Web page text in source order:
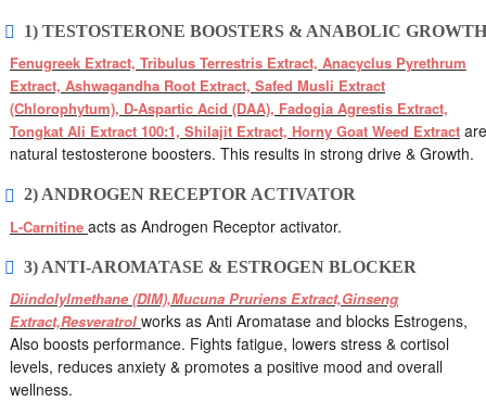
1) TESTOSTERONE BOOSTERS & ANABOLIC GROWTH
Fenugreek Extract, Tribulus Terrestris Extract, Anacyclus Pyrethrum
Extract, Ashwagandha Root Extract, Safed Musli Extract
(Chlorophytum), D-Aspartic Acid (DAA), Fadogia Agrestis Extract,
Tongkat Ali Extract 100:1, Shilajit Extract, Horny Goat Weed Extractare
natural testosterone boosters. This results in strong drive & Growth.
2) ANDROGEN RECEPTOR ACTIVATOR
L-Carnitine acts as Androgen Receptor activator.
3) ANTI-AROMATASE & ESTROGEN BLOCKER
Diindolylmethane (DIM),Mucuna Pruriens Extract,Ginseng
Extract,Resveratrol works as Anti Aromatase and blocks Estrogens,
Also boosts performance. Fights fatigue, lowers stress & cortisol
levels, reduces anxiety & promotes a positive mood and overall
wellness.